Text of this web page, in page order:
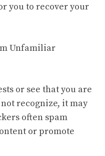
you to recover your
Unfamiliar
or see that you are
recognize, it may
often spam
or promote